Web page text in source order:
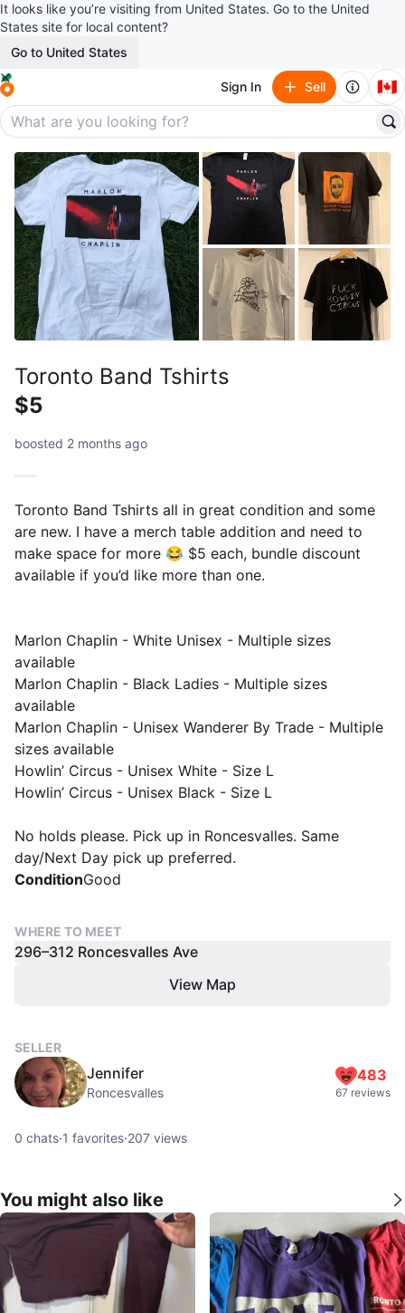
It looks like you’re visiting from United States. Go to the United
States site for local content?
Go to United States
Sign In Sell 🇨🇦
Toronto Band Tshirts
$5
boosted 2 months ago
Toronto Band Tshirts all in great condition and some
are new. I have a merch table addition and need to
make space for more 😂 $5 each, bundle discount
available if you’d like more than one.
Marlon Chaplin - White Unisex - Multiple sizes
available
Marlon Chaplin - Black Ladies - Multiple sizes
available
Marlon Chaplin - Unisex Wanderer By Trade - Multiple
sizes available
Howlin’ Circus - Unisex White - Size L
Howlin’ Circus - Unisex Black - Size L
No holds please. Pick up in Roncesvalles. Same
day/Next Day pick up preferred.
ConditionGood
WHERE TO MEET
296–312 Roncesvalles Ave
View Map
SELLER
Jennifer
Roncesvalles
483
67 reviews
0 chats·1 favorites·207 views
You might also like